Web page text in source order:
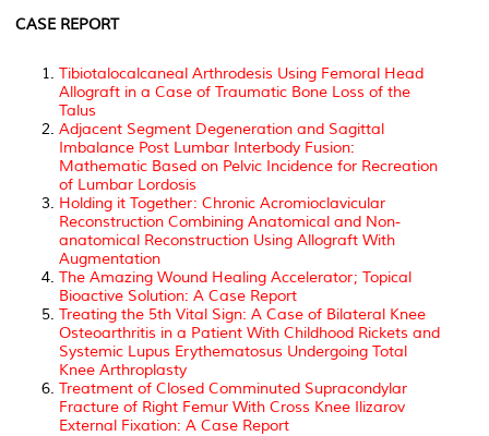
CASE REPORT
Tibiotalocalcaneal Arthrodesis Using Femoral Head
Allograft in a Case of Traumatic Bone Loss of the
Talus
Adjacent Segment Degeneration and Sagittal
Imbalance Post Lumbar Interbody Fusion:
Mathematic Based on Pelvic Incidence for Recreation
of Lumbar Lordosis
Holding it Together: Chronic Acromioclavicular
Reconstruction Combining Anatomical and Non-
anatomical Reconstruction Using Allograft With
Augmentation
The Amazing Wound Healing Accelerator; Topical
Bioactive Solution: A Case Report
Treating the 5th Vital Sign: A Case of Bilateral Knee
Osteoarthritis in a Patient With Childhood Rickets and
Systemic Lupus Erythematosus Undergoing Total
Knee Arthroplasty
Treatment of Closed Comminuted Supracondylar
Fracture of Right Femur With Cross Knee Ilizarov
External Fixation: A Case Report